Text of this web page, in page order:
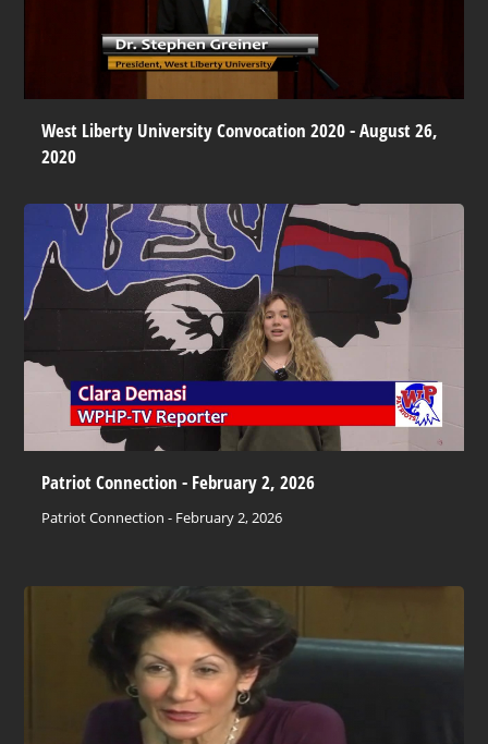
West Liberty University Convocation 2020 - August 26,
2020
Patriot Connection - February 2, 2026
Patriot Connection - February 2, 2026